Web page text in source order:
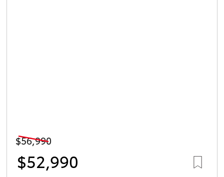
$56,990
$52,990